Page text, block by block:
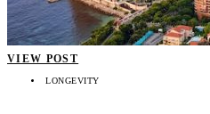
VIEW POST
LONGEVITY